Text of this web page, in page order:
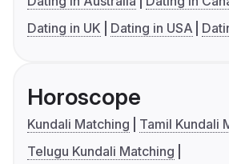
Dating in UK
Dating in USA
Horoscope
Kundali Matching
Tamil Kundali
Telugu Kundali Matching